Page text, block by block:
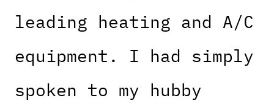
leading heating and A/C
equipment. I had simply
spoken to my hubby